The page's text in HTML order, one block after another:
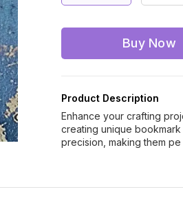
Buy Now
Product Description
Enhance your crafting
creating unique
precision, making them pe